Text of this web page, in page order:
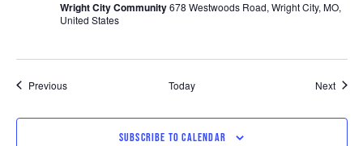
Wright City Community678 Westwoods Road, Wright City, MO,
United States
PreviousEvents Today Next
SUBSCRIBE TO CALENDAR